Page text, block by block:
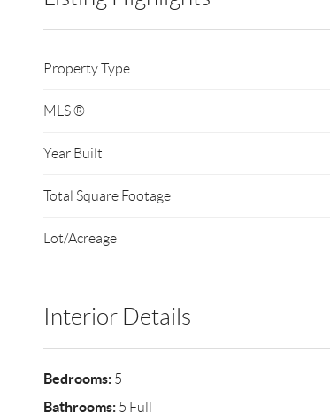
Property Type
MLS ®
Year Built
Total Square Footage
Lot/Acreage
Interior Details
Bedrooms:5
Bathrooms:5 Full